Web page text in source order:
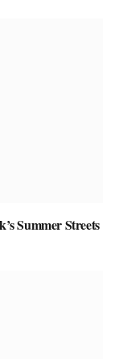
Summer Streets